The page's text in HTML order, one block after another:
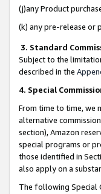
(j)any Product
(k) any pre-release or
3. Standard
Subject to the
described in the
4. Special
From time to time, we
alternative commission
section), Amazon
special programs or
those identified in
also apply on a
The following Special